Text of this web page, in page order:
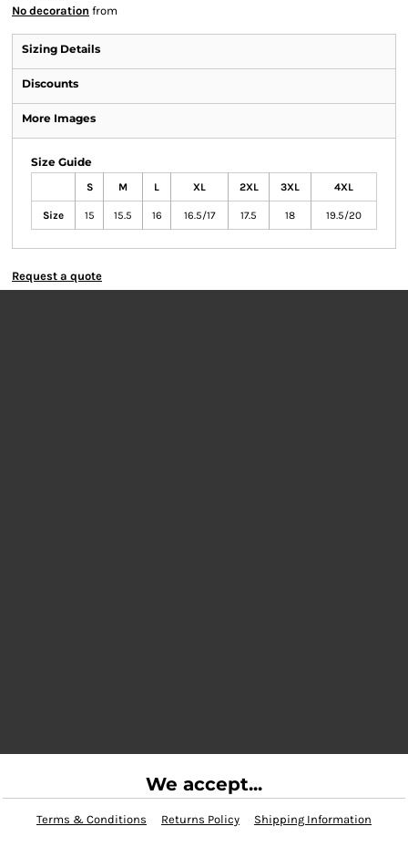
No decoration from
Sizing Details
Discounts
More Images
Size Guide
S M L XL 2XL 3XL 4XL
Size 15 15.5 16 16.5/17 17.5 18 19.5/20
Request a quote
We accept...
Terms & Conditions Returns Policy Shipping Information